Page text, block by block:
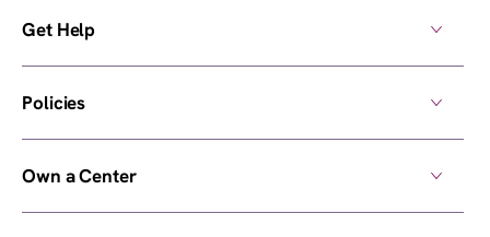
Get Help
Policies
Own a Center